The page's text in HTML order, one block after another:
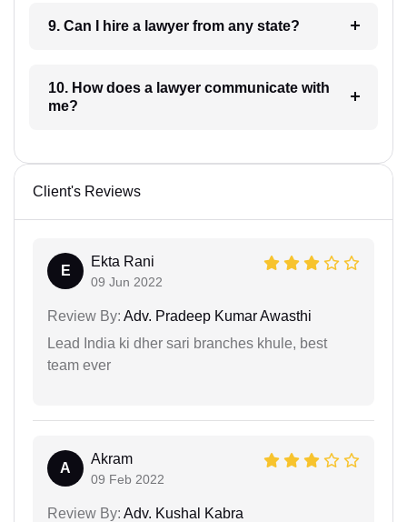
9. Can I hire a lawyer from any state?
10. How does a lawyer communicate with
me?
Client's Reviews
E
Ekta Rani
09 Jun 2022
Review By: Adv. Pradeep Kumar Awasthi
Lead India ki dher sari branches khule, best
team ever
A
Akram
09 Feb 2022
Review By: Adv. Kushal Kabra